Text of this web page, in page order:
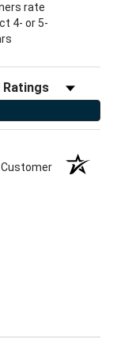
rate
4- or 5-
Reviews by Rating